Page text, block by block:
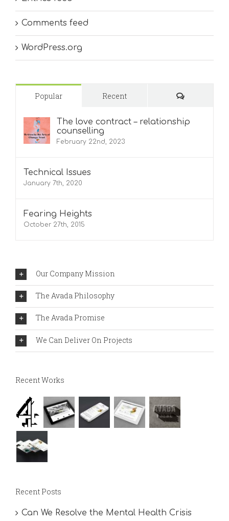
Comments feed
WordPress.org
Popular Recent Comments
The love contract – relationship
counselling
February 22nd, 2023
Technical Issues
January 7th, 2020
Fearing Heights
October 27th, 2015
Our Company Mission
The Avada Philosophy
The Avada Promise
We Can Deliver On Projects
Recent Works
Recent Posts
Can We Resolve the Mental Health Crisis